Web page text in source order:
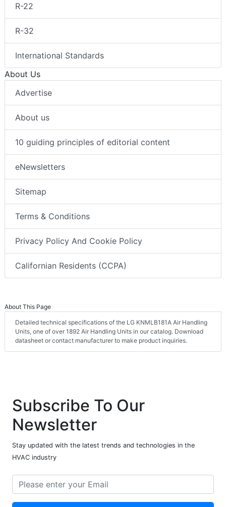
R-22
R-32
International Standards
About Us
Advertise
About us
10 guiding principles of editorial content
eNewsletters
Sitemap
Terms & Conditions
Privacy Policy And Cookie Policy
Californian Residents (CCPA)
About This Page
Detailed technical specifications of the LG KNMLB181A Air Handling
Units, one of over 1892 Air Handling Units in our catalog. Download
datasheet or contact manufacturer to make product inquiries.
Subscribe To Our
Newsletter
Stay updated with the latest trends and technologies in the
HVAC industry